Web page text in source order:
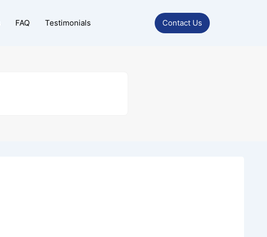
FAQ Testimonials Contact Us